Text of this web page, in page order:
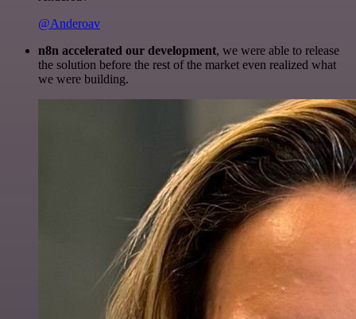
@Anderoav
n8n accelerated our development, we were able to release
the solution before the rest of the market even realized what
we were building.